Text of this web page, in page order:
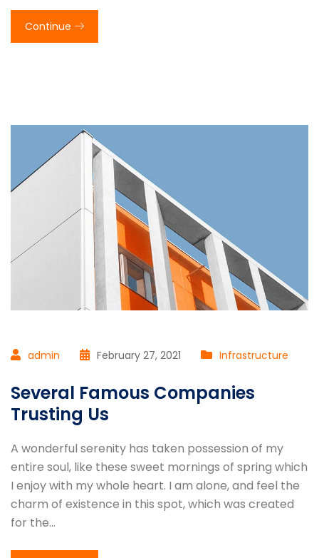
Continue
admin February 27, 2021 Infrastructure
Several Famous Companies
Trusting Us
A wonderful serenity has taken possession of my
entire soul, like these sweet mornings of spring which
I enjoy with my whole heart. I am alone, and feel the
charm of existence in this spot, which was created
for the…